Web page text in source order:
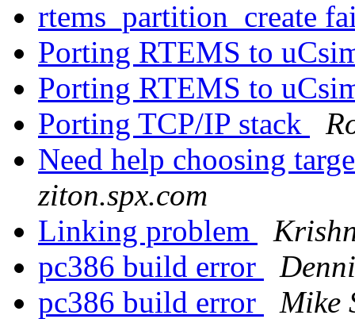
rtems_partition_create
Porting RTEMS to
Porting RTEMS to
Porting TCP/IP stack
Need help choosing
ziton.spx.com
Linking problem
pc386 build error
pc386 build error
Mike